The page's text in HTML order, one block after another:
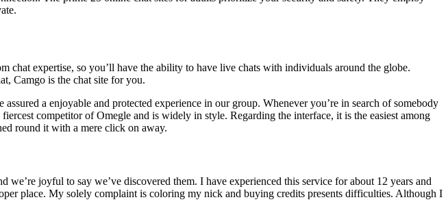
chat expertise, so you’ll have the ability to have live chats with individuals around the globe.
Camgo is the chat site for you.
a enjoyable and protected experience in our group. Whenever you’re in search of somebody
competitor of Omegle and is widely in style. Regarding the interface, it is the easiest among
round it with a mere click on away.
joyful to say we’ve discovered them. I have experienced this service for about 12 years and
place. My solely complaint is coloring my nick and buying credits presents difficulties. Although I